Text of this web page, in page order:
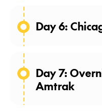
Day 6:
Day 7:
Amtrak